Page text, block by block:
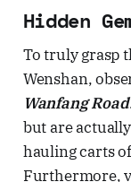
Hidden
To truly grasp
Wenshan,
Wanfang Road
but are
hauling carts
Furthermore,